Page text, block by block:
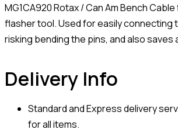
MG1CA920 Rotax / Can Am Bench
flasher tool. Used for easily connecting
risking bending the pins, and also saves
Delivery Info
Standard and Express delivery
for all items.